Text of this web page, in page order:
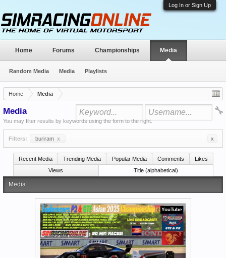
Log In or Sign Up
Home Media
Media
You may filter results by keywords using the form to the right.
Filters: buriram x x
Recent Media Trending Media Popular Media Comments
Likes
Views
Title (alphabetical)
Media
YouTube
Home Forums Championships Media
Random Media Media Playlists